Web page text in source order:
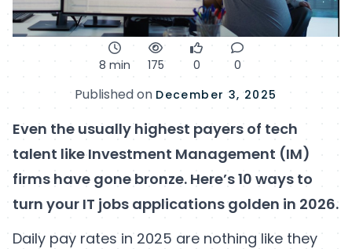
8 min 175 0 0
Published on December 3, 2025
Even the usually highest payers of tech
talent like Investment Management (IM)
firms have gone bronze. Here’s 10 ways to
turn your IT jobs applications golden in 2026.
Daily pay rates in 2025 are nothing like they